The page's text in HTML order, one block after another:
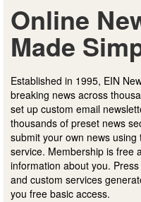
Online
Made
Established in 1995, EIN
breaking news across
set up custom email
thousands of preset news
submit your own news
service. Membership is free
information about you.
and custom services
you free basic access.